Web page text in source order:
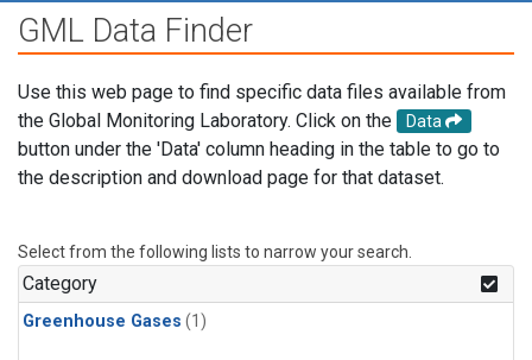
GML Data Finder
Use this web page to find specific data files available from
the Global Monitoring Laboratory. Click on the
Data
button under the 'Data' column heading in the table to go to
the description and download page for that dataset.
Select from the following lists to narrow your search.
Category
Greenhouse Gases (1)